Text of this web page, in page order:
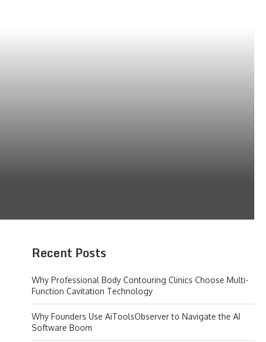
Recent Posts
Why Professional Body Contouring Clinics Choose Multi-
Function Cavitation Technology
Why Founders Use AiToolsObserver to Navigate the AI
Software Boom